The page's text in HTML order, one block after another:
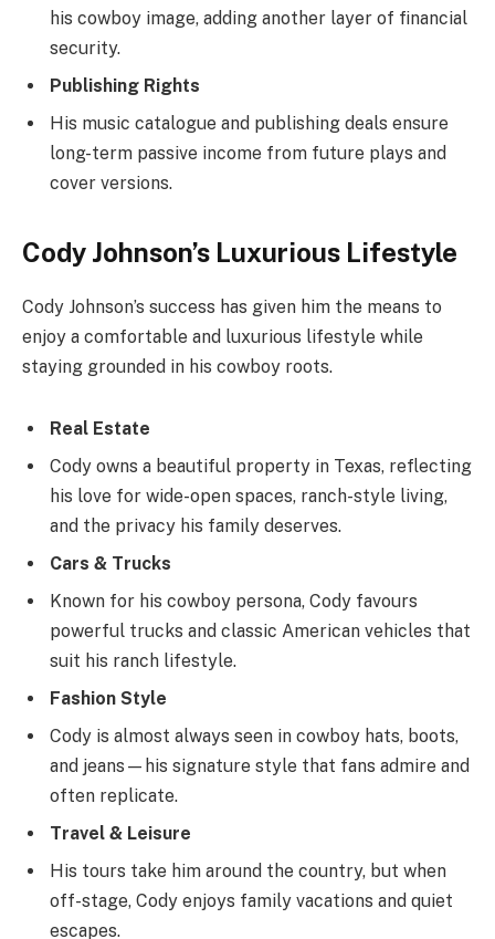
his cowboy image, adding another layer of financial
security.
Publishing Rights
His music catalogue and publishing deals ensure
long-term passive income from future plays and
cover versions.
Cody Johnson’s Luxurious Lifestyle
Cody Johnson’s success has given him the means to
enjoy a comfortable and luxurious lifestyle while
staying grounded in his cowboy roots.
Real Estate
Cody owns a beautiful property in Texas, reflecting
his love for wide-open spaces, ranch-style living,
and the privacy his family deserves.
Cars & Trucks
Known for his cowboy persona, Cody favours
powerful trucks and classic American vehicles that
suit his ranch lifestyle.
Fashion Style
Cody is almost always seen in cowboy hats, boots,
and jeans—his signature style that fans admire and
often replicate.
Travel & Leisure
His tours take him around the country, but when
off-stage, Cody enjoys family vacations and quiet
escapes.